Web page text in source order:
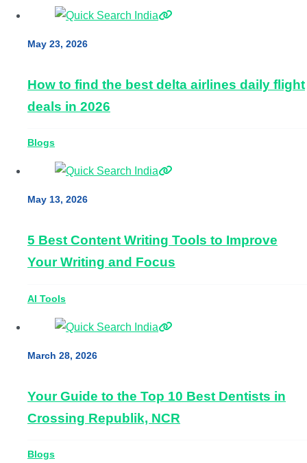
May 23, 2026
How to find the best delta airlines daily flight
deals in 2026
Blogs
May 13, 2026
5 Best Content Writing Tools to Improve
Your Writing and Focus
AI Tools
March 28, 2026
Your Guide to the Top 10 Best Dentists in
Crossing Republik, NCR
Blogs